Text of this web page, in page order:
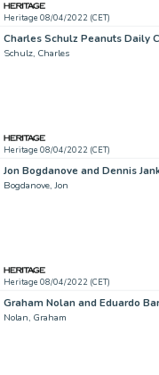
Heritage 08/04/2022 (CET)
Schulz, Charles
Heritage 08/04/2022 (CET)
Bogdanove, Jon
Heritage 08/04/2022 (CET)
Nolan, Graham